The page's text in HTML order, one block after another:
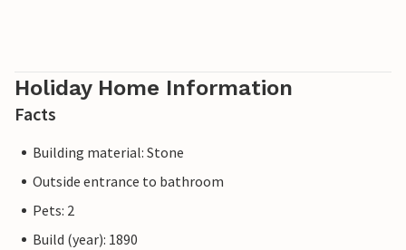
Holiday Home Information
Facts
Building material: Stone
Outside entrance to bathroom
Pets: 2
Build (year): 1890